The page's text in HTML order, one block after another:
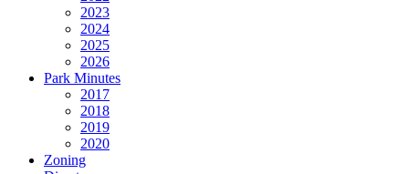
2023
2024
2025
2026
Park Minutes
2017
2018
2019
2020
Zoning